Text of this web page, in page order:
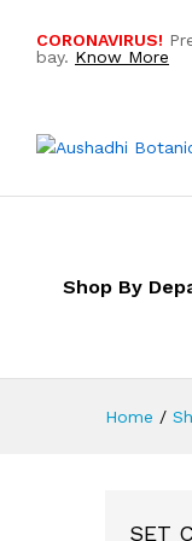
CORONAVIRUS!
bay. Know More
Shop By
Home /
SET